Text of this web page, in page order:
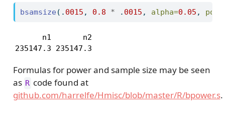
bsamsize (. 0015 , 0.8 * . 0015 , alpha=0.05 ,
      n1       n2
235147.3 235147.3
Formulas for power and sample size may be seen
as R code found at
github.com/harrelfe/Hmisc/blob/master/R/bpower.s.